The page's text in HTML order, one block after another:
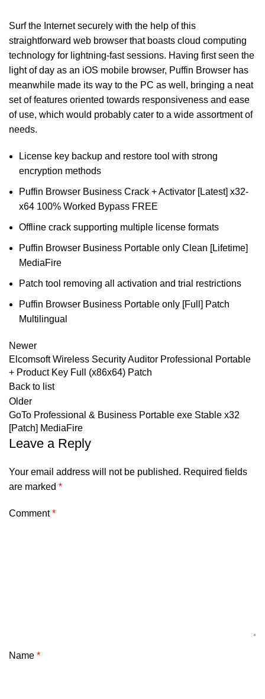
Surf the Internet securely with the help of this
straightforward web browser that boasts cloud computing
technology for lightning-fast sessions. Having first seen the
light of day as an iOS mobile browser, Puffin Browser has
meanwhile made its way to the PC as well, bringing a neat
set of features oriented towards responsiveness and ease
of use, which would probably cater to a wide assortment of
needs.
License key backup and restore tool with strong
encryption methods
Puffin Browser Business Crack + Activator [Latest] x32-
x64 100% Worked Bypass FREE
Offline crack supporting multiple license formats
Puffin Browser Business Portable only Clean [Lifetime]
MediaFire
Patch tool removing all activation and trial restrictions
Puffin Browser Business Portable only [Full] Patch
Multilingual
Newer
Elcomsoft Wireless Security Auditor Professional Portable
+ Product Key Full (x86x64) Patch
Back to list
Older
GoTo Professional & Business Portable exe Stable x32
[Patch] MediaFire
Leave a Reply
Your email address will not be published. Required fields
are marked *
Comment*
Name *